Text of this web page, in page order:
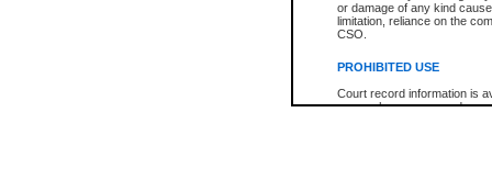
or damage of any kind
limitation, reliance on the
CSO.
PROHIBITED USE
Court record information is
research purposes and may